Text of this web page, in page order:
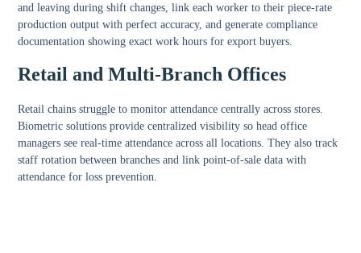
and leaving during shift changes, link each worker to their piece-rate
production output with perfect accuracy, and generate compliance
documentation showing exact work hours for export buyers.
Retail and Multi-Branch Offices
Retail chains struggle to monitor attendance centrally across stores.
Biometric solutions provide centralized visibility so head office
managers see real-time attendance across all locations. They also track
staff rotation between branches and link point-of-sale data with
attendance for loss prevention.